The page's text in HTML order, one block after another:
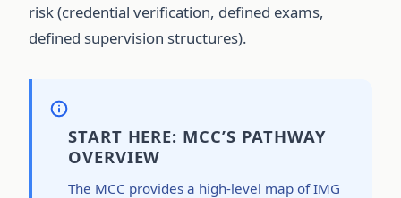
risk (credential verification, defined exams,
defined supervision structures).
START HERE: MCC’S PATHWAY
OVERVIEW
The MCC provides a high-level map of IMG